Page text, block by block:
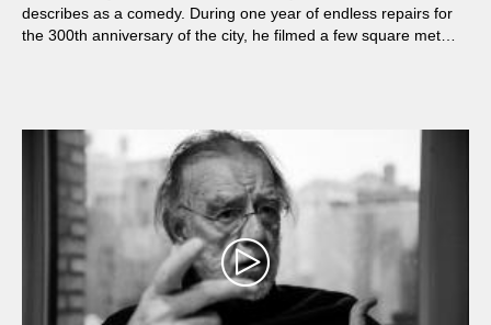
describes as a comedy. During one year of endless repairs for
the 300th anniversary of the city, he filmed a few square meters